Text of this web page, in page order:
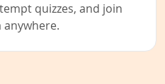
quizzes, and join